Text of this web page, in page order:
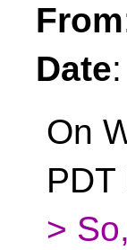
From
Date
On
>